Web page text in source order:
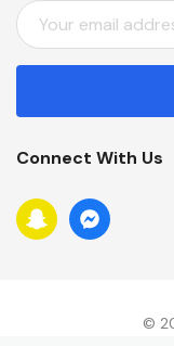
E
M
A
L
D
D
R
Connect With Us
©